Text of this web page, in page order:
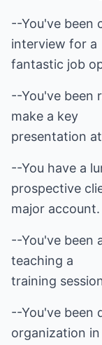
--You've been
interview for a
fantastic job
--You've been
make a key
presentation
--You have a
prospective
major account.
--You've been
teaching a
training
--You've been
organization in